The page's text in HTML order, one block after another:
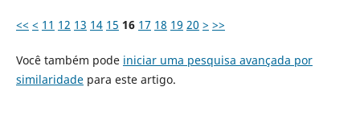
<< < 11 12 13 14 15 16 17 18 19 20 > >>
Você também pode iniciar uma pesquisa avançada por
similaridadepara este artigo.